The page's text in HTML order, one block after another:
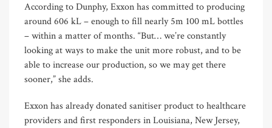
According to Dunphy, Exxon has committed to producing
around 606 kL – enough to fill nearly 5m 100 mL bottles
– within a matter of months. “But… we’re constantly
looking at ways to make the unit more robust, and to be
able to increase our production, so we may get there
sooner,” she adds.
Exxon has already donated sanitiser product to healthcare
providers and first responders in Louisiana, New Jersey,